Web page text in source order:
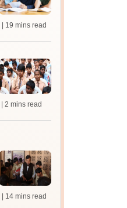
| 19 mins read
| 2 mins read
| 14 mins read